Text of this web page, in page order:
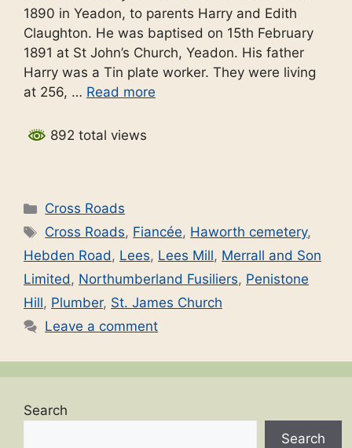
1890 in Yeadon, to parents Harry and Edith
Claughton. He was baptised on 15th February
1891 at St John’s Church, Yeadon. His father
Harry was a Tin plate worker. They were living
at 256, … Read more
892 total views
Categories
Cross Roads
Tags
Cross Roads, Fiancée, Haworth cemetery,
Hebden Road, Lees, Lees Mill, Merrall and Son
Limited, Northumberland Fusiliers, Penistone
Hill, Plumber, St. James Church
Leave a comment
Search
Search